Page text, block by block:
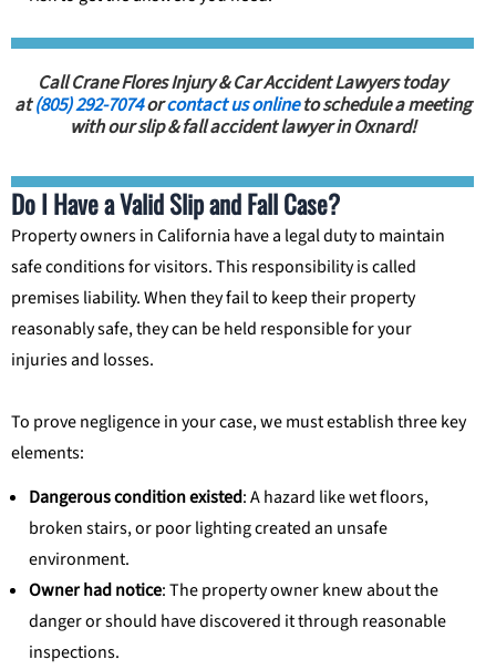
Call Crane Flores Injury & Car Accident Lawyers today
at(805) 292-7074orcontact us onlineto schedule a meeting
with our slip & fall accident lawyer in Oxnard!
Do I Have a Valid Slip and Fall Case?
Property owners in California have a legal duty to maintain
safe conditions for visitors. This responsibility is called
premises liability. When they fail to keep their property
reasonably safe, they can be held responsible for your
injuries and losses.
To prove negligence in your case, we must establish three key
elements:
Dangerous condition existed: A hazard like wet floors,
broken stairs, or poor lighting created an unsafe
environment.
Owner had notice: The property owner knew about the
danger or should have discovered it through reasonable
inspections.